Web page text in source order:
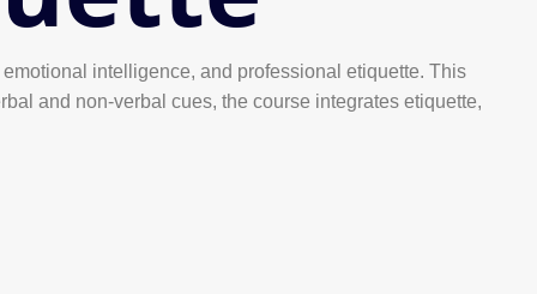
intelligence, and professional etiquette. This
and non-verbal cues, the course integrates etiquette,